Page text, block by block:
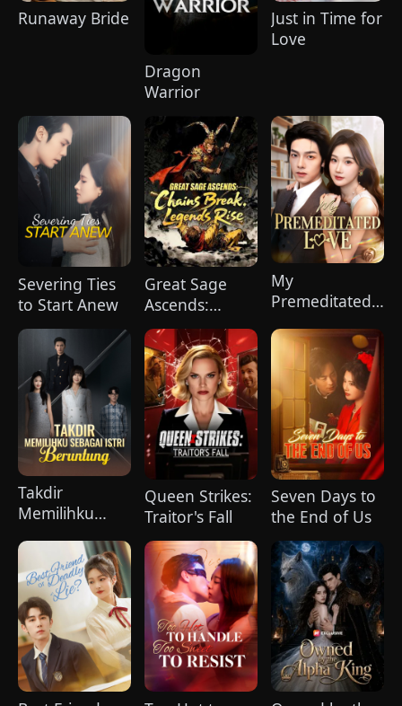
Runaway Bride
Dragon
Warrior
Just in Time for
Love
Severing Ties
to Start Anew
Great Sage
Ascends:
Chains Break,
Legends Rise
My
Premeditated
Takdir
Memilihku
Beruntung
Queen Strikes:
Traitor's Fall
Seven Days to
the End of Us